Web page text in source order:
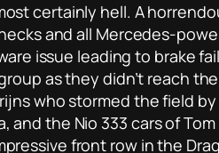
certainly hell. A
and all Mercedes-
issue leading to brake
as they didn’t reach
who stormed the field
the Nio 333 cars of
front row in the